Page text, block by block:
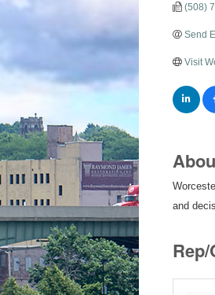
(508)
Send
Visit
and